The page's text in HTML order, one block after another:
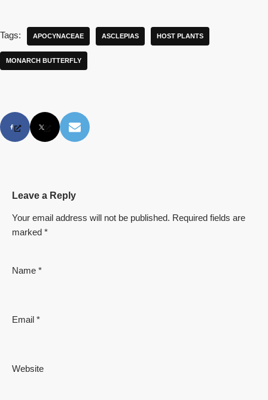
Tags: APOCYNACEAE ASCLEPIAS HOST PLANTS
MONARCH BUTTERFLY
Leave a Reply
Your email address will not be published. Required fields are
marked *
Name *
Email *
Website